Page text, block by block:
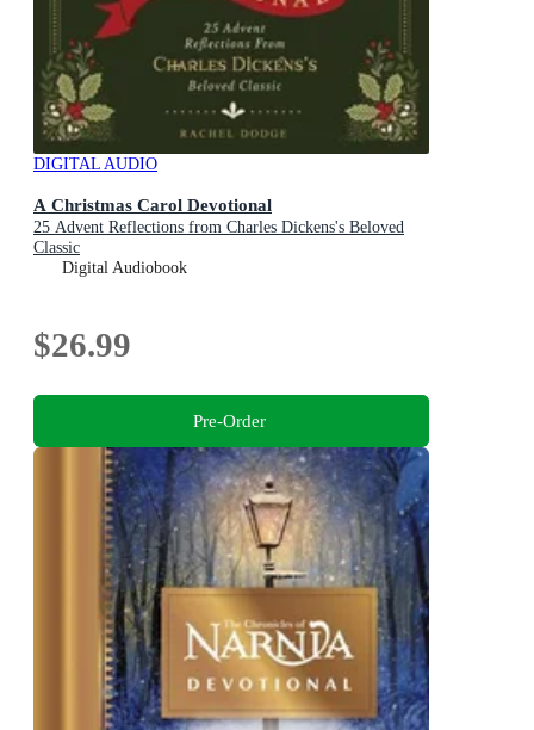
DIGITAL AUDIO
A Christmas Carol Devotional
25 Advent Reflections from Charles Dickens's Beloved
Classic
Digital Audiobook
$26.99
Pre-Order